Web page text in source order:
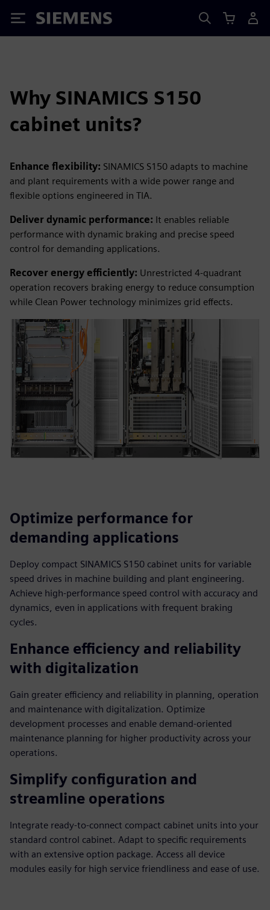
Siemens
Why SINAMICS S150
cabinet units?
Enhance flexibility: SINAMICS S150 adapts to machine
and plant requirements with a wide power range and
flexible options engineered in TIA.
Deliver dynamic performance: It enables reliable
performance with dynamic braking and precise speed
control for demanding applications.
Recover energy efficiently: Unrestricted 4-quadrant
operation recovers braking energy to reduce consumption
while Clean Power technology minimizes grid effects.
Optimize performance for
demanding applications
Deploy compact SINAMICS S150 cabinet units for variable
speed drives in machine building and plant engineering.
Achieve high-performance speed control with accuracy and
dynamics, even in applications with frequent braking
cycles.
Enhance efficiency and reliability
with digitalization
Gain greater efficiency and reliability in planning, operation
and maintenance with digitalization. Optimize
development processes and enable demand-oriented
maintenance planning for higher productivity across your
operations.
Simplify configuration and
streamline operations
Integrate ready-to-connect compact cabinet units into your
standard control cabinet. Adapt to specific requirements
with an extensive option package. Access all device
modules easily for high service friendliness and ease of use.